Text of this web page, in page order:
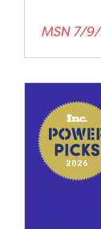
MSN 7/